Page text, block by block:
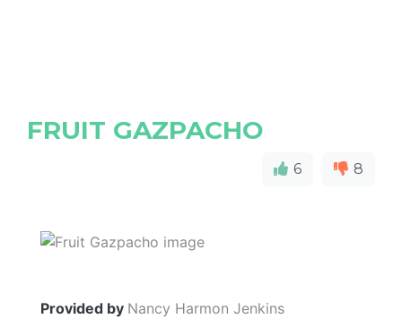
FRUIT GAZPACHO
6 8
Provided by Nancy Harmon Jenkins